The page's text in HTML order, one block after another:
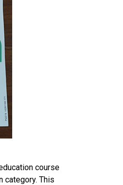
course
category. This